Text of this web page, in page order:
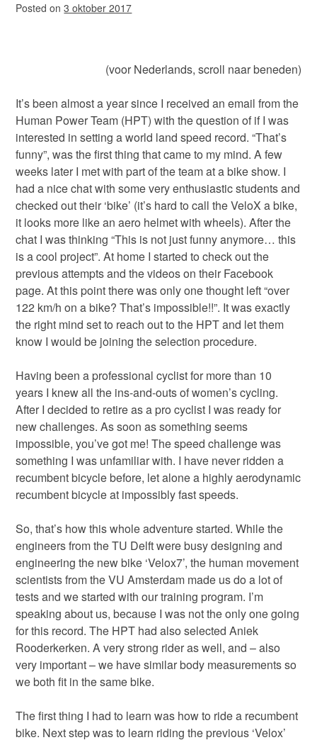
Posted on3 oktober 2017
(voor Nederlands, scroll naar beneden)
It’s been almost a year since I received an email from the
Human Power Team (HPT) with the question of if I was
interested in setting a world land speed record. “That’s
funny”, was the first thing that came to my mind. A few
weeks later I met with part of the team at a bike show. I
had a nice chat with some very enthusiastic students and
checked out their ‘bike’ (it’s hard to call the VeloX a bike,
it looks more like an aero helmet with wheels). After the
chat I was thinking “This is not just funny anymore… this
is a cool project”. At home I started to check out the
previous attempts and the videos on their Facebook
page. At this point there was only one thought left “over
122 km/h on a bike? That’s impossible!!”. It was exactly
the right mind set to reach out to the HPT and let them
know I would be joining the selection procedure.
Having been a professional cyclist for more than 10
years I knew all the ins-and-outs of women’s cycling.
After I decided to retire as a pro cyclist I was ready for
new challenges. As soon as something seems
impossible, you’ve got me! The speed challenge was
something I was unfamiliar with. I have never ridden a
recumbent bicycle before, let alone a highly aerodynamic
recumbent bicycle at impossibly fast speeds.
So, that’s how this whole adventure started. While the
engineers from the TU Delft were busy designing and
engineering the new bike ‘Velox7’, the human movement
scientists from the VU Amsterdam made us do a lot of
tests and we started with our training program. I’m
speaking about us, because I was not the only one going
for this record. The HPT had also selected Aniek
Rooderkerken. A very strong rider as well, and – also
very important – we have similar body measurements so
we both fit in the same bike.
The first thing I had to learn was how to ride a recumbent
bike. Next step was to learn riding the previous ‘Velox’